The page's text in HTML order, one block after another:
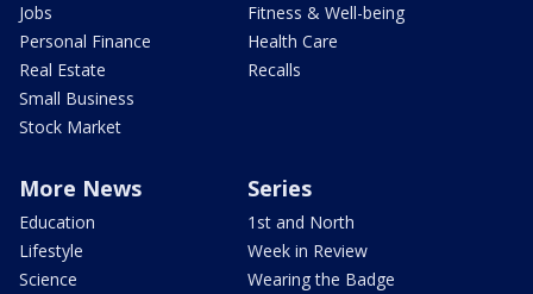
Jobs
Personal Finance
Real Estate
Small Business
Stock Market
Fitness & Well-being
Health Care
Recalls
More News
Education
Lifestyle
Science
Series
1st and North
Week in Review
Wearing the Badge